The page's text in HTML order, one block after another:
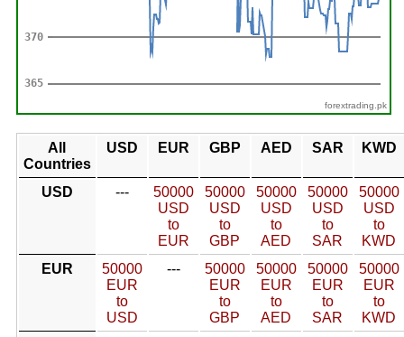
forextrading.pk
All
Countries
USD EUR GBP AED SAR KWD
USD ---
50000
USD
to
EUR
50000
USD
to
GBP
50000
USD
to
AED
50000
USD
to
SAR
50000
USD
to
KWD
EUR
50000
EUR
to
USD
---
50000
EUR
to
GBP
50000
EUR
to
AED
50000
EUR
to
SAR
50000
EUR
to
KWD